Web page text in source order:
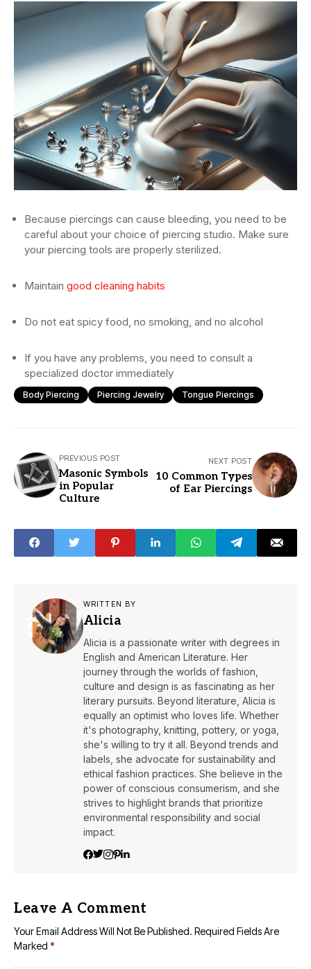
Because piercings can cause bleeding, you need to be
careful about your choice of piercing studio. Make sure
your piercing tools are properly sterilized.
Maintain good cleaning habits
Do not eat spicy food, no smoking, and no alcohol
If you have any problems, you need to consult a
specialized doctor immediately
Body Piercing Piercing Jewelry Tongue Piercings
PREVIOUS POST
Masonic Symbols
in Popular
Culture
NEXT POST
10 Common Types
of Ear Piercings
WRITTEN BY
Alicia
Alicia is a passionate writer with degrees in
English and American Literature. Her
journey through the worlds of fashion,
culture and design is as fascinating as her
literary pursuits. Beyond literature, Alicia is
equally an optimist who loves life. Whether
it's photography, knitting, pottery, or yoga,
she's willing to try it all. Beyond trends and
labels, she advocate for sustainability and
ethical fashion practices. She believe in the
power of conscious consumerism, and she
strives to highlight brands that prioritize
environmental responsibility and social
impact.
Leave A Comment
Your Email Address Will Not Be Published. Required Fields Are
Marked *